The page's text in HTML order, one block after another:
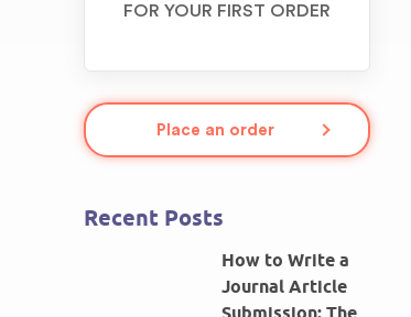
FOR YOUR FIRST ORDER
Place an order
Recent Posts
How to Write a
Journal Article